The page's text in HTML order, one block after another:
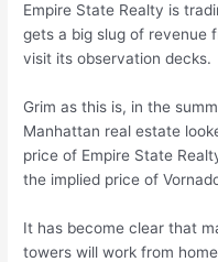
Empire State Realty is
gets a big slug of revenue
visit its observation decks.
Grim as this is, in the
Manhattan real estate
price of Empire State
the implied price of
It has become clear that
towers will work from